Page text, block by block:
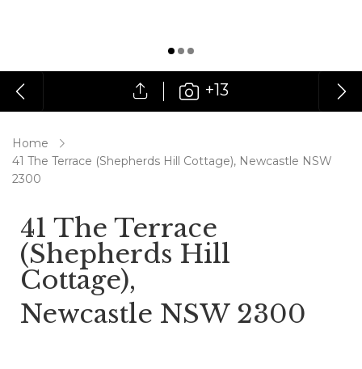
+13
Home
41 The Terrace (Shepherds Hill Cottage), Newcastle NSW
2300
41 The Terrace
(Shepherds Hill
Cottage),
Newcastle NSW 2300